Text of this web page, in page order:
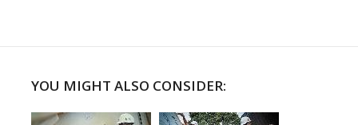
YOU MIGHT ALSO CONSIDER: